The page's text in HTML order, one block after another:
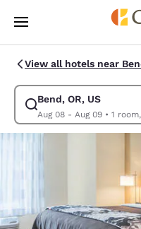
Skip To Main Content
View all hotels near
Bend, OR, US
Aug 08 - Aug 09•
Modify search for Bend,